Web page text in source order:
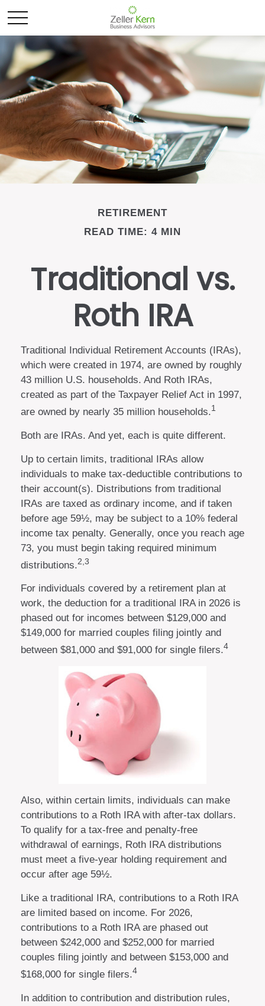
RETIREMENT
READ TIME: 4 MIN
Traditional vs.
Roth IRA
Traditional Individual Retirement Accounts (IRAs),
which were created in 1974, are owned by roughly
43 million U.S. households. And Roth IRAs,
created as part of the Taxpayer Relief Act in 1997,
are owned by nearly 35 million households.1
Both are IRAs. And yet, each is quite different.
Up to certain limits, traditional IRAs allow
individuals to make tax-deductible contributions to
their account(s). Distributions from traditional
IRAs are taxed as ordinary income, and if taken
before age 59½, may be subject to a 10% federal
income tax penalty. Generally, once you reach age
73, you must begin taking required minimum
distributions.2,3
For individuals covered by a retirement plan at
work, the deduction for a traditional IRA in 2026 is
phased out for incomes between $129,000 and
$149,000 for married couples filing jointly and
between $81,000 and $91,000 for single filers.4
Also, within certain limits, individuals can make
contributions to a Roth IRA with after-tax dollars.
To qualify for a tax-free and penalty-free
withdrawal of earnings, Roth IRA distributions
must meet a five-year holding requirement and
occur after age 59½.
Like a traditional IRA, contributions to a Roth IRA
are limited based on income. For 2026,
contributions to a Roth IRA are phased out
between $242,000 and $252,000 for married
couples filing jointly and between $153,000 and
$168,000 for single filers.4
In addition to contribution and distribution rules,